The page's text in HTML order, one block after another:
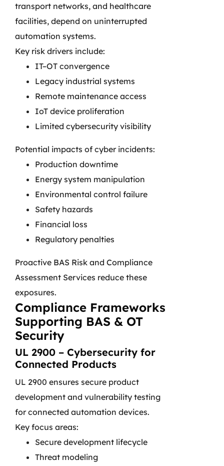
transport networks, and healthcare
facilities, depend on uninterrupted
automation systems.
Key risk drivers include:
IT–OT convergence
Legacy industrial systems
Remote maintenance access
IoT device proliferation
Limited cybersecurity visibility
Potential impacts of cyber incidents:
Production downtime
Energy system manipulation
Environmental control failure
Safety hazards
Financial loss
Regulatory penalties
Proactive BAS Risk and Compliance
Assessment Services reduce these
exposures.
Compliance Frameworks
Supporting BAS & OT
Security
UL 2900 – Cybersecurity for
Connected Products
UL 2900 ensures secure product
development and vulnerability testing
for connected automation devices.
Key focus areas:
Secure development lifecycle
Threat modeling